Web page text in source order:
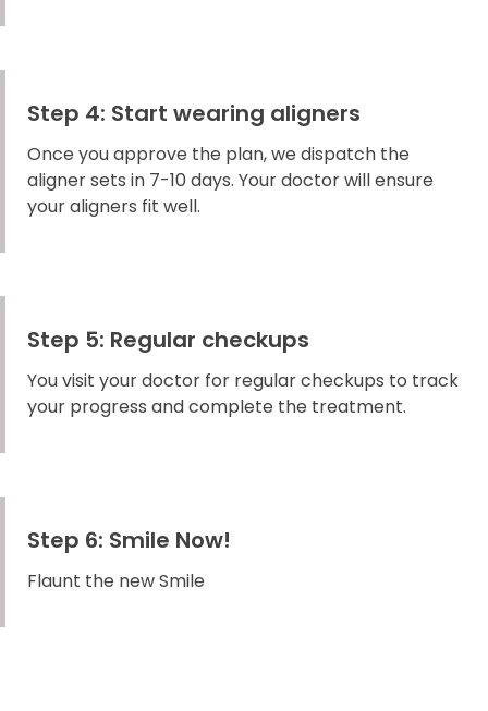
Step 4: Start wearing aligners
Once you approve the plan, we dispatch the
aligner sets in 7-10 days. Your doctor will ensure
your aligners fit well.
Step 5: Regular checkups
You visit your doctor for regular checkups to track
your progress and complete the treatment.
Step 6: Smile Now!
Flaunt the new Smile